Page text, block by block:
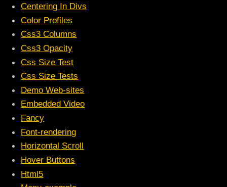
Centering In Divs
Color Profiles
Css3 Columns
Css3 Opacity
Css Size Test
Css Size Tests
Demo Web-sites
Embedded Video
Fancy
Font-rendering
Horizontal Scroll
Hover Buttons
Html5